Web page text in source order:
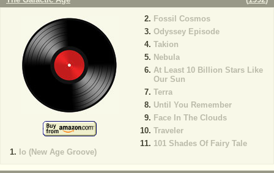
Io (New Age Groove)
Fossil Cosmos
Odyssey Episode
Takion
Nebula
At Least 10 Billion Stars Like
Our Sun
Terra
Until You Remember
Face In The Clouds
Traveler
101 Shades Of Fairy Tale